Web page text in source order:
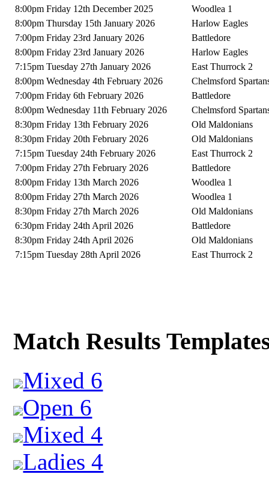
8:00pm Friday 12th December 2025
Woodlea 1
8:00pm Thursday 15th January 2026
Harlow Eagles
7:00pm Friday 23rd January 2026
Battledore
8:00pm Friday 23rd January 2026
Harlow Eagles
7:15pm Tuesday 27th January 2026
East Thurrock 2
8:00pm Wednesday 4th February 2026
Chelmsford
7:00pm Friday 6th February 2026
Battledore
8:00pm Wednesday 11th February 2026
Chelmsford
8:30pm Friday 13th February 2026
Old Maldonians
8:30pm Friday 20th February 2026
Old Maldonians
7:15pm Tuesday 24th February 2026
East Thurrock 2
7:00pm Friday 27th February 2026
Battledore
8:00pm Friday 13th March 2026
Woodlea 1
8:00pm Friday 27th March 2026
Woodlea 1
8:30pm Friday 27th March 2026
Old Maldonians
6:30pm Friday 24th April 2026
Battledore
8:30pm Friday 24th April 2026
Old Maldonians
7:15pm Tuesday 28th April 2026
East Thurrock 2
Match Results
Mixed 6
Open 6
Mixed 4
Ladies 4